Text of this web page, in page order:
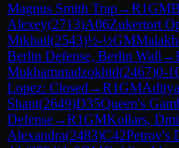
Magnus Smith Trap→R1GM
Alexey(2713)A06Zukertort
Mikhail(2543)½-½GM
Berlin Defense, Berlin Wall →
Mukhammadzokhid(2467)0-1
Lopez: Closed →R1GM
Shant(2649)D35Queen's
Defense→R1GMKollars,
Alexandra(2483)C42Petrov's